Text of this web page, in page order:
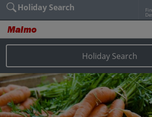
Holiday Search
Malmo
Places to stay
Destinations Malmo holidays
Holiday Search